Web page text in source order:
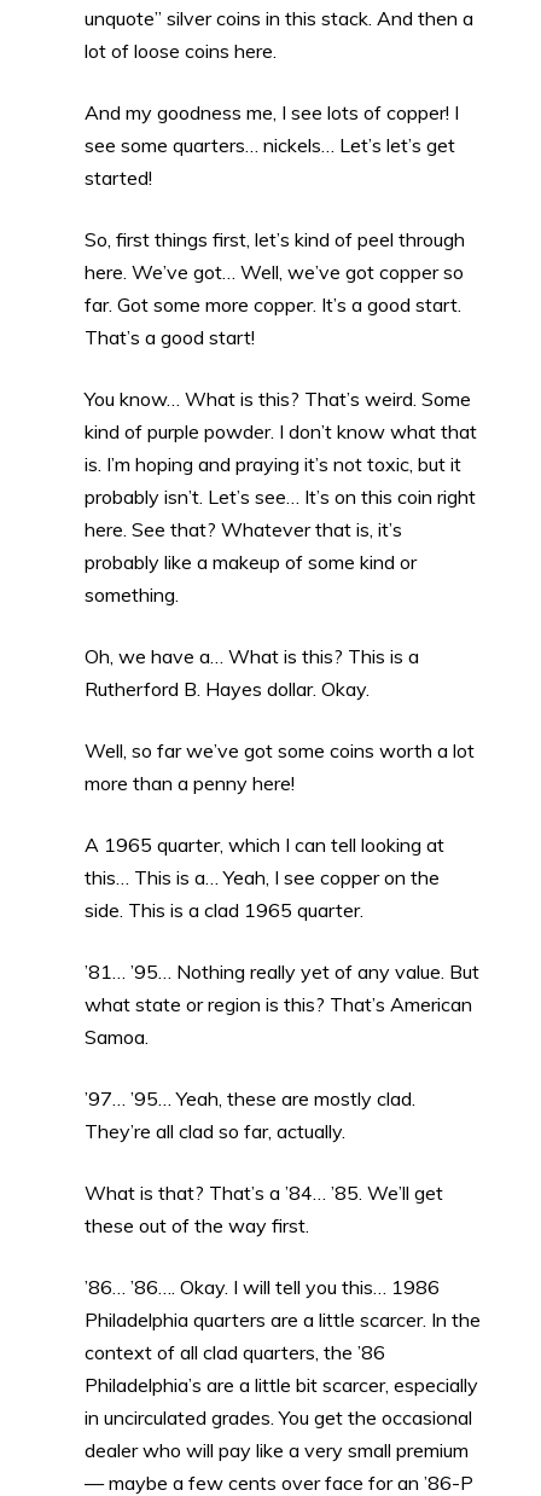
unquote” silver coins in this stack. And then a
lot of loose coins here.
And my goodness me, I see lots of copper! I
see some quarters… nickels… Let’s let’s get
started!
So, first things first, let’s kind of peel through
here. We’ve got… Well, we’ve got copper so
far. Got some more copper. It’s a good start.
That’s a good start!
You know… What is this? That’s weird. Some
kind of purple powder. I don’t know what that
is. I’m hoping and praying it’s not toxic, but it
probably isn’t. Let’s see… It’s on this coin right
here. See that? Whatever that is, it’s
probably like a makeup of some kind or
something.
Oh, we have a… What is this? This is a
Rutherford B. Hayes dollar. Okay.
Well, so far we’ve got some coins worth a lot
more than a penny here!
A 1965 quarter, which I can tell looking at
this… This is a… Yeah, I see copper on the
side. This is a clad 1965 quarter.
’81… ’95… Nothing really yet of any value. But
what state or region is this? That’s American
Samoa.
’97… ’95… Yeah, these are mostly clad.
They’re all clad so far, actually.
What is that? That’s a ’84… ’85. We’ll get
these out of the way first.
’86… ’86…. Okay. I will tell you this… 1986
Philadelphia quarters are a little scarcer. In the
context of all clad quarters, the ’86
Philadelphia’s are a little bit scarcer, especially
in uncirculated grades. You get the occasional
dealer who will pay like a very small premium
— maybe a few cents over face for an ’86-P